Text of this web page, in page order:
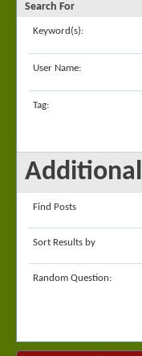
Search For
Keyword(s):
User Name:
Tag:
Find Posts
Sort Results by
Random Question: